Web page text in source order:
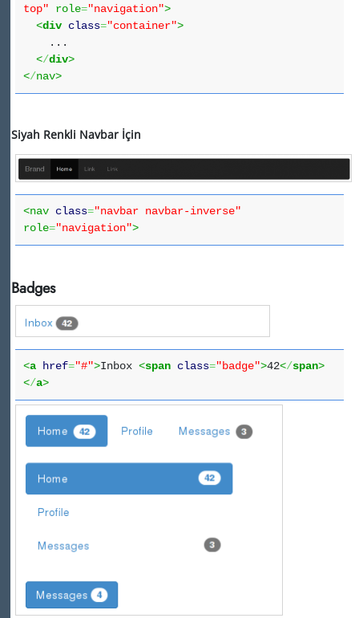
top" role="navigation">
<div class="container">
...
</div>
</nav>
Siyah Renkli Navbar İçin
<nav class="navbar navbar-inverse"
role="navigation">
Badges
<a href="#">Inbox <span class="badge">42</span>
</a>